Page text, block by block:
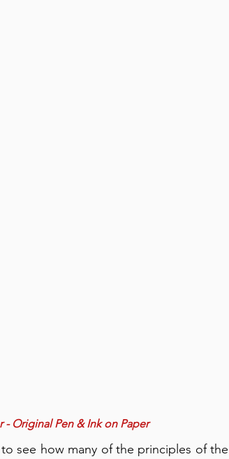
Original Pen & Ink on Paper
see how many of the principles of the